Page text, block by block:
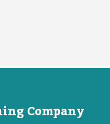
Company